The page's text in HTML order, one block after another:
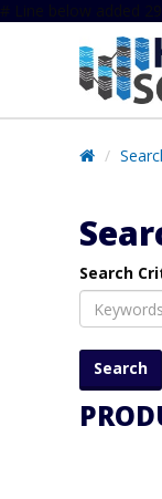
# Line below added
Search